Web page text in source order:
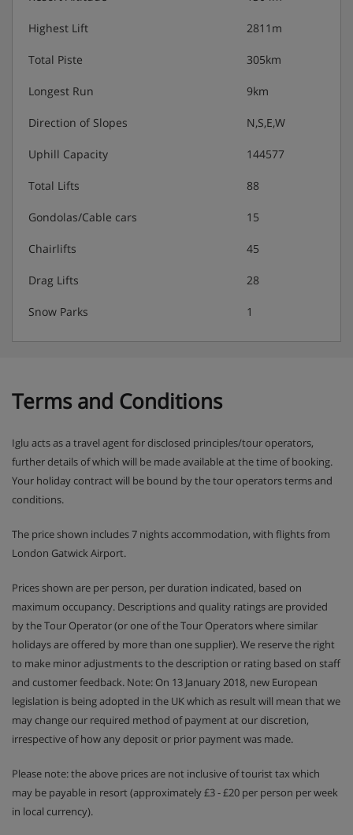
Third floor:
2x Triple room with ensuite bathroom & balcony
Chalet Catering
During your stay at Chalet Alber, you combine the freedom
of your own group accommodation with the service of a
breakfast, dinner on six evenings and a clean chalet.
Drinks such as beer, wine, soft drinks, coffee and tea are
also included according to the Wens Chalets concept.
Highest Lift 2811m
Total Piste 305km
Longest Run 9km
Direction of Slopes N,S,E,W
Uphill Capacity 144577
Total Lifts 88
Gondolas/Cable cars 15
Chairlifts 45
Drag Lifts 28
Snow Parks 1
Terms and Conditions
Iglu acts as a travel agent for disclosed principles/tour operators,
further details of which will be made available at the time of booking.
Your holiday contract will be bound by the tour operators terms and
conditions.
The price shown includes 7 nights accommodation, with flights from
London Gatwick Airport.
Prices shown are per person, per duration indicated, based on
maximum occupancy. Descriptions and quality ratings are provided
by the Tour Operator (or one of the Tour Operators where similar
holidays are offered by more than one supplier). We reserve the right
to make minor adjustments to the description or rating based on staff
and customer feedback. Note: On 13 January 2018, new European
legislation is being adopted in the UK which as result will mean that we
may change our required method of payment at our discretion,
irrespective of how any deposit or prior payment was made.
Please note: the above prices are not inclusive of tourist tax which
may be payable in resort (approximately £3 - £20 per person per week
in local currency).